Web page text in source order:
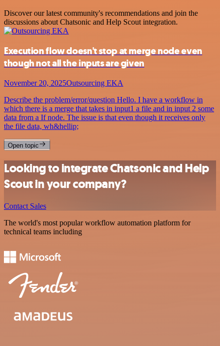
Discover our latest community's recommendations and join the
discussions about Chatsonic and Help Scout integration.
Execution flow doesn't stop at merge node even
though not all the inputs are given
November 20, 2025Outsourcing EKA
Describe the problem/error/question Hello. I have a workflow in
which there is a merge that takes in input1 a file and in input 2 some
data from a If node. The issue is that even though it receives only
the file data, wh&hellip;
Open topic
Looking to integrate Chatsonic and Help
Scout in your company?
Contact Sales
The world's most popular workflow automation platform for
technical teams including